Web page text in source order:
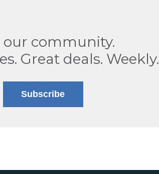
our community.
Great deals. Weekly.
Subscribe